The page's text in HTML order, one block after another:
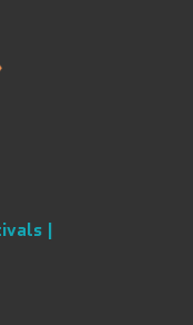
|